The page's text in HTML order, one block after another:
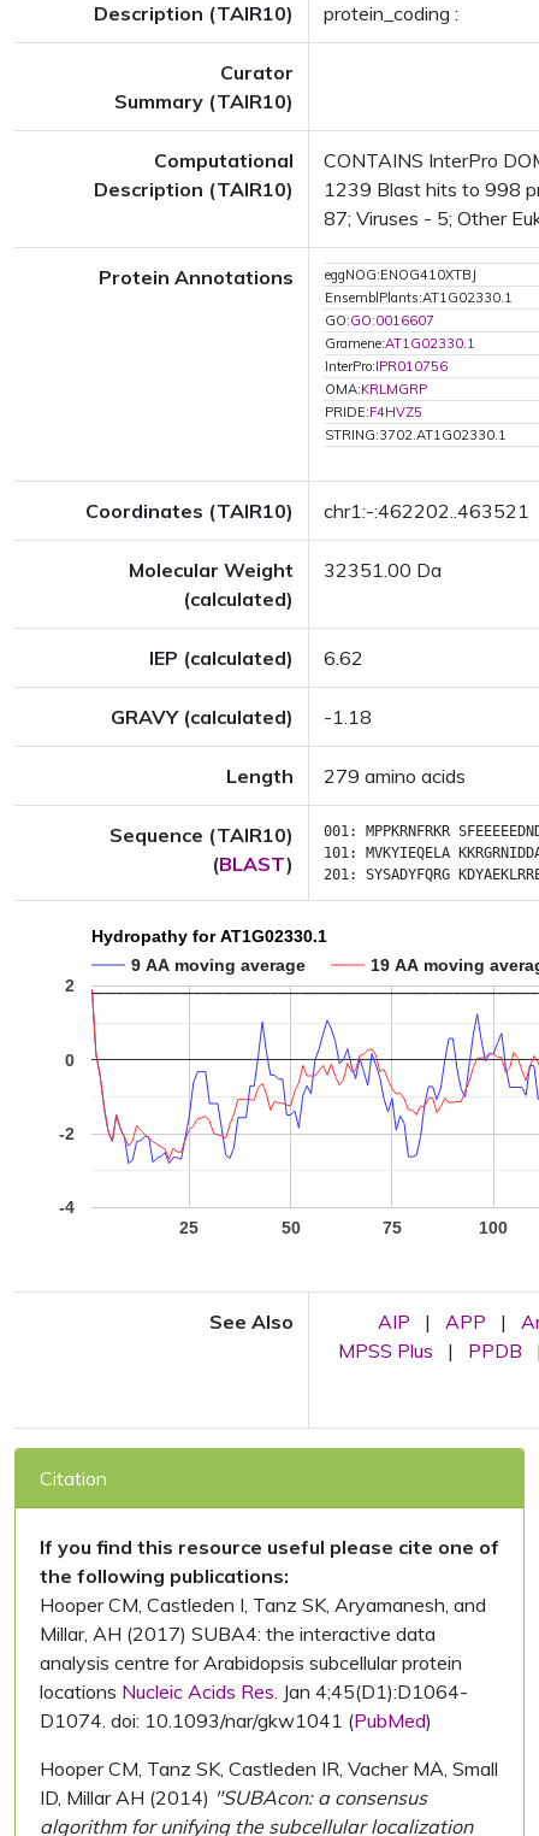
Description (TAIR10) protein_coding :
Curator
Summary (TAIR10)
Computational
Description (TAIR10)
CONTAINS InterPro
1239 Blast hits to 998
87; Viruses - 5; Other
Protein Annotations
eggNOG:ENOG410XTBJ
EnsemblPlants:AT1G02330.1
GO:GO:0016607
Gramene:AT1G02330.1
InterPro:IPR010756
OMA:KRLMGRP
PRIDE:F4HVZ5
STRING:3702.AT1G02330.1
Coordinates (TAIR10) chr1:-:462202..463521
Molecular Weight
(calculated)
32351.00 Da
IEP (calculated) 6.62
GRAVY (calculated) -1.18
Length 279 amino acids
Sequence (TAIR10)
(BLAST)
001: MPPKRNFRKR
101: MVKYIEQELA
201: SYSADYFQRG
Hydropathy for AT1G02330.1
9 AA moving average
19 AA moving
25 50 75 100
-4
-2
0
2
See Also AIP | APP |
MPSS Plus
| PPDB
Citation
If you find this resource useful please cite one of
the following publications:
Hooper CM, Castleden I, Tanz SK, Aryamanesh, and
Millar, AH (2017) SUBA4: the interactive data
analysis centre for Arabidopsis subcellular protein
locations Nucleic Acids Res. Jan 4;45(D1):D1064-
D1074. doi: 10.1093/nar/gkw1041 (PubMed)
Hooper CM, Tanz SK, Castleden IR, Vacher MA, Small
ID, Millar AH (2014) "SUBAcon: a consensus
algorithm for unifying the subcellular localization